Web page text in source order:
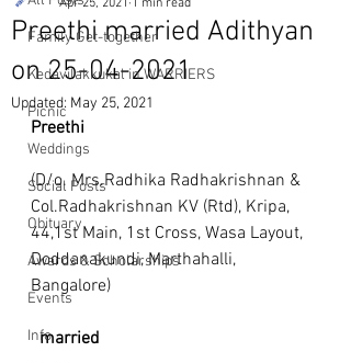
Family Get-together
Kedavilakkukal in WARRIERS
Picnic
Weddings
Social Posts
Obituary
Awards & Scholarships
Events
Info
Preethi married Adithyan
on 25-04-2021
Apr 25, 2021 1 min read
Updated: May 25, 2021
Preethi
(D/o. Mrs.Radhika Radhakrishnan &
Col.Radhakrishnan KV (Rtd), Kripa,
44,1st Main, 1st Cross, Wasa Layout,
Doddanakundi, Marthahalli,
Bangalore)
married